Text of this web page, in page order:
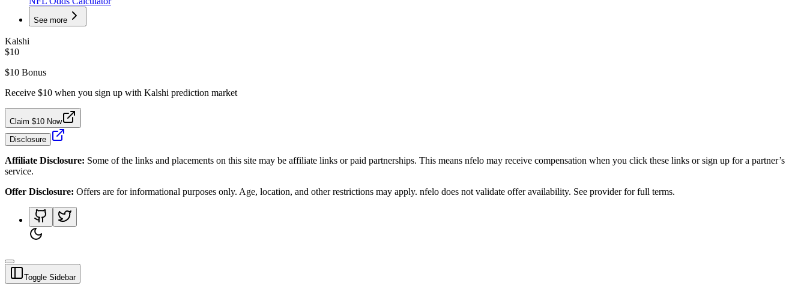
See more
Kalshi
$10
$10 Bonus
Receive $10 when you sign up with Kalshi prediction market
Claim $10 Now
Disclosure
Affiliate Disclosure: Some of the links and placements on this site may be affiliate links or paid partnerships. This means nfelo may receive compensation when you click these links or sign up for a partner’s
service.
Offer Disclosure: Offers are for informational purposes only. Age, location, and other restrictions may apply. nfelo does not validate offer availability. See provider for full terms.
Toggle Sidebar